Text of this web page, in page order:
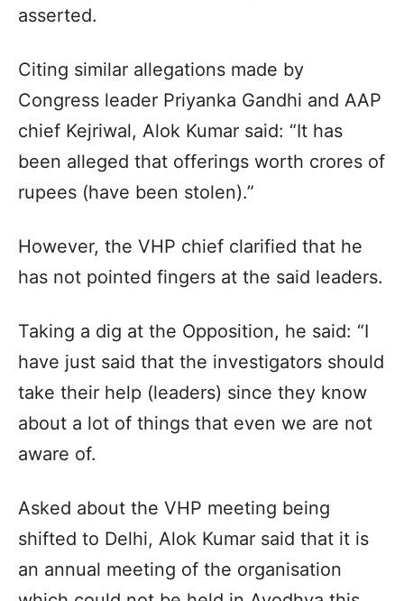
asserted.
Citing similar allegations made by
Congress leader Priyanka Gandhi and AAP
chief Kejriwal, Alok Kumar said: “It has
been alleged that offerings worth crores of
rupees (have been stolen).”
However, the VHP chief clarified that he
has not pointed fingers at the said leaders.
Taking a dig at the Opposition, he said: “I
have just said that the investigators should
take their help (leaders) since they know
about a lot of things that even we are not
aware of.
Asked about the VHP meeting being
shifted to Delhi, Alok Kumar said that it is
an annual meeting of the organisation